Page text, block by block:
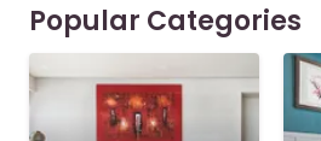
Popular Categories